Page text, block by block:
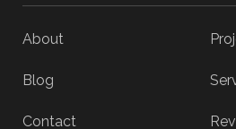
About
Blog
Contact